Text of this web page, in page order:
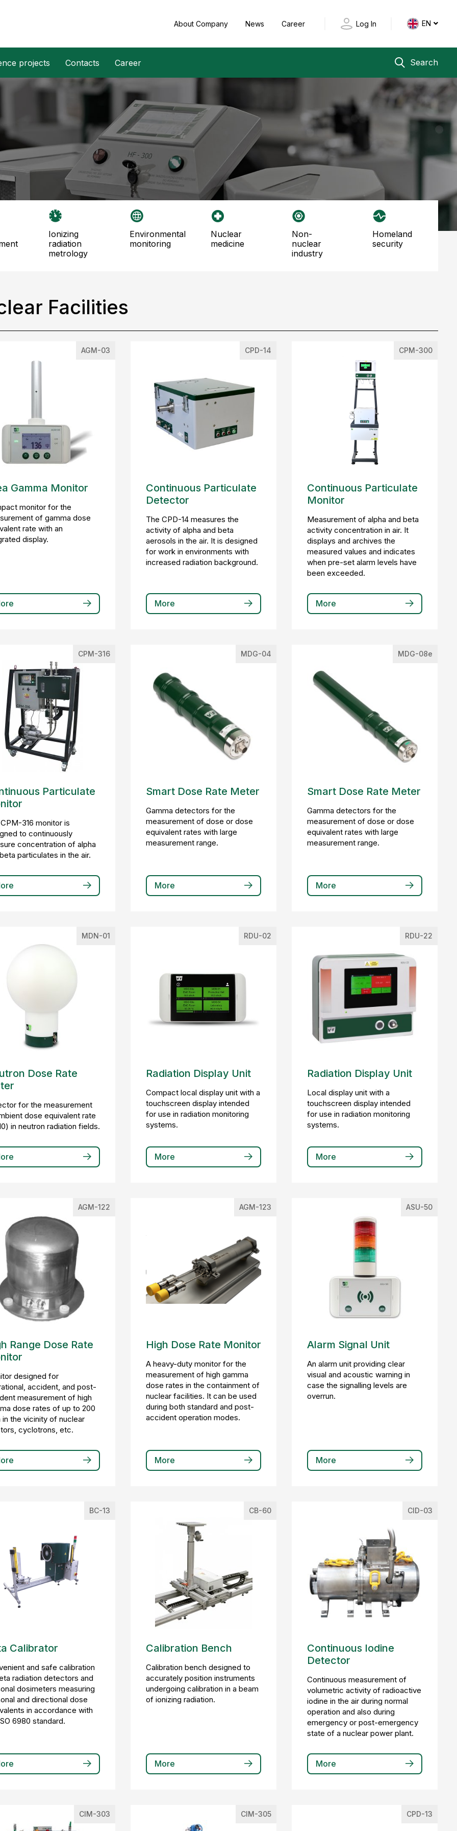
About Company News Career Log In EN
projects Contacts Career Search
ionizing
radiation
metrology
environmental
monitoring
nuclear
medicine
non-
nuclear
industry
homeland
security
Facilities
AGM-03
Gamma Monitor
monitor for the
of gamma dose
rate with an
display.
CPD-14
Continuous Particulate
Detector
The CPD-14 measures the
activity of alpha and beta
aerosols in the air. It is designed
for work in environments with
increased radiation background.
More
CPM-300
Continuous Particulate
Monitor
Measurement of alpha and beta
activity concentration in air. It
displays and archives the
measured values and indicates
when pre-set alarm levels have
been exceeded.
More
CPM-316
Particulate
316 monitor is
to continuously
concentration of alpha
particulates in the air.
MDG-04
Smart Dose Rate Meter
Gamma detectors for the
measurement of dose or dose
equivalent rates with large
measurement range.
More
MDG-08e
Smart Dose Rate Meter
Gamma detectors for the
measurement of dose or dose
equivalent rates with large
measurement range.
More
MDN-01
Dose Rate
for the measurement
dose equivalent rate
in neutron radiation fields.
RDU-02
Radiation Display Unit
Compact local display unit with a
touchscreen display intended
for use in radiation monitoring
systems.
More
RDU-22
Radiation Display Unit
Local display unit with a
touchscreen display intended
for use in radiation monitoring
systems.
More
AGM-122
Range Dose Rate
designed for
accident, and post-
measurement of high
dose rates of up to 200
in the vicinity of nuclear
cyclotrons, etc.
AGM-123
High Dose Rate Monitor
A heavy-duty monitor for the
measurement of high gamma
dose rates in the containment of
nuclear facilities. It can be used
during both standard and post-
accident operation modes.
More
ASU-50
Alarm Signal Unit
An alarm unit providing clear
visual and acoustic warning in
case the signalling levels are
overrun.
More
BC-13
Calibrator
and safe calibration
radiation detectors and
dosimeters measuring
and directional dose
in accordance with
6980 standard.
CB-60
Calibration Bench
Calibration bench designed to
accurately position instruments
undergoing calibration in a beam
of ionizing radiation.
More
CID-03
Continuous Iodine
Detector
Continuous measurement of
volumetric activity of radioactive
iodine in the air during normal
operation and also during
emergency or post-emergency
state of a nuclear power plant.
More
CIM-303 CIM-305 CPD-13